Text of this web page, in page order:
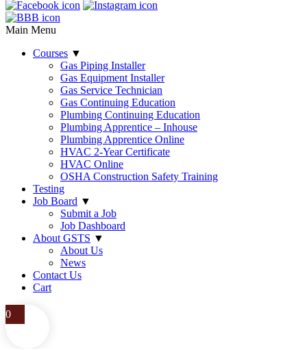
Main Menu
Courses ▼
Gas Piping Installer
Gas Equipment Installer
Gas Service Technician
Gas Continuing Education
Plumbing Continuing Education
Plumbing Apprentice – Inhouse
Plumbing Apprentice Online
HVAC 2-Year Certificate
HVAC Online
OSHA Construction Safety Training
Testing
Job Board ▼
Submit a Job
Job Dashboard
About GSTS ▼
About Us
News
Contact Us
Cart
0